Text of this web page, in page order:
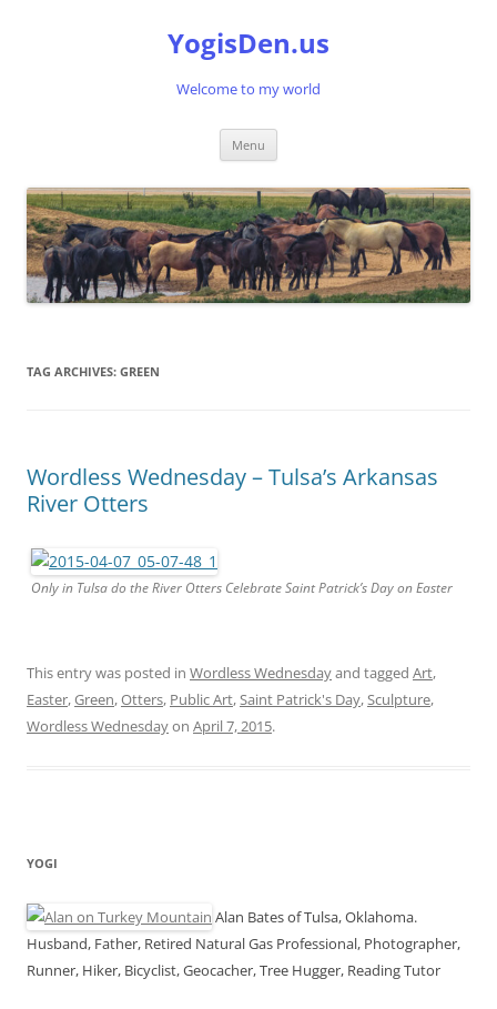
YogisDen.us
Welcome to my world
Menu
TAG ARCHIVES: GREEN
Wordless Wednesday – Tulsa’s Arkansas
River Otters
Only in Tulsa do the River Otters Celebrate Saint Patrick’s Day on Easter
This entry was posted in Wordless Wednesdayand tagged Art,
Easter,Green,Otters, Public Art,Saint Patrick's Day,Sculpture,
Wordless Wednesdayon April 7, 2015.
YOGI
Alan Bates of Tulsa, Oklahoma.
Husband, Father, Retired Natural Gas Professional, Photographer,
Runner, Hiker, Bicyclist, Geocacher, Tree Hugger, Reading Tutor